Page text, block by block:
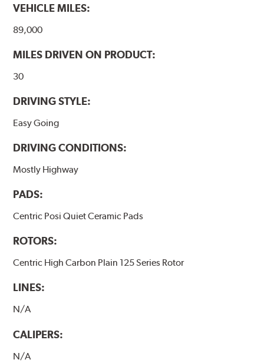
Stable friction performance across a variety of temperatures
www.P65Warnings.ca.gov.
VEHICLE MILES:
89,000
MILES DRIVEN ON PRODUCT:
30
DRIVING STYLE:
Easy Going
DRIVING CONDITIONS:
Mostly Highway
PADS:
Centric Posi Quiet Ceramic Pads
ROTORS:
Centric High Carbon Plain 125 Series Rotor
LINES:
N/A
CALIPERS:
N/A